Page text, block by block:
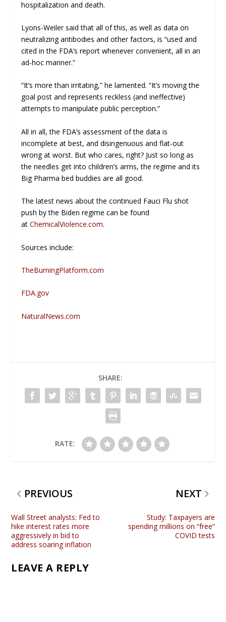
hospitalization and death.
Lyons-Weiler said that all of this, as well as data on
neutralizing antibodies and other factors, is “used and
cited in the FDA’s report whenever convenient, all in an
ad-hoc manner.”
“It’s more than irritating,” he lamented. “It’s moving the
goal post and represents reckless (and ineffective)
attempts to manipulate public perception.”
All in all, the FDA’s assessment of the data is
incomplete at best, and disingenuous and flat-out
wrong at worst. But who cares, right? Just so long as
the needles get into children’s arms, the regime and its
Big Pharma bed buddies are all good.
The latest news about the continued Fauci Flu shot
push by the Biden regime can be found
atChemicalViolence.com.
Sources include:
TheBurningPlatform.com
FDA.gov
NaturalNews.com
SHARE:
RATE:
PREVIOUS
Wall Street analysts: Fed to
hike interest rates more
aggressively in bid to
address soaring inflation
NEXT
Study: Taxpayers are
spending millions on “free”
COVID tests
LEAVE A REPLY